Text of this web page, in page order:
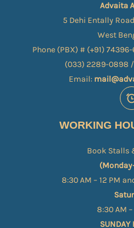
Advaita
5 Dehi Entally
West
Phone (PBX) # (+91)
(033) 2289-0898
Email:
WORKING
Book Stalls
8:30 AM – 12 PM
8:30 AM –
SUNDAY